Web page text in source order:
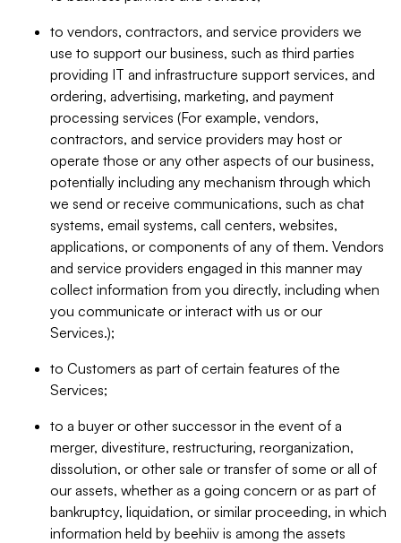
to vendors, contractors, and service providers we
use to support our business, such as third parties
providing IT and infrastructure support services, and
ordering, advertising, marketing, and payment
processing services (For example, vendors,
contractors, and service providers may host or
operate those or any other aspects of our business,
potentially including any mechanism through which
we send or receive communications, such as chat
systems, email systems, call centers, websites,
applications, or components of any of them. Vendors
and service providers engaged in this manner may
collect information from you directly, including when
you communicate or interact with us or our
Services.);
to Customers as part of certain features of the
Services;
to a buyer or other successor in the event of a
merger, divestiture, restructuring, reorganization,
dissolution, or other sale or transfer of some or all of
our assets, whether as a going concern or as part of
bankruptcy, liquidation, or similar proceeding, in which
information held by beehiiv is among the assets